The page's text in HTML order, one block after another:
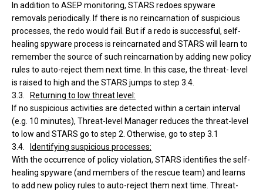
In addition to ASEP monitoring, STARS redoes spyware
removals periodically. If there is no reincarnation of suspicious
processes, the redo would fail. But if a redo is successful, self-
healing spyware process is reincarnated and STARS will learn to
remember the source of such reincarnation by adding new policy
rules to auto-reject them next time. In this case, the threat- level
is raised to high and the STARS jumps to step 3.4.
3.3.
Returning to low threat level:
If no suspicious activities are detected within a certain interval
(e.g. 10 minutes), Threat-level Manager reduces the threat-level
to low and STARS go to step 2. Otherwise, go to step 3.1
3.4.
Identifying suspicious processes:
With the occurrence of policy violation, STARS identifies the self-
healing spyware (and members of the rescue team) and learns
to add new policy rules to auto-reject them next time. Threat-